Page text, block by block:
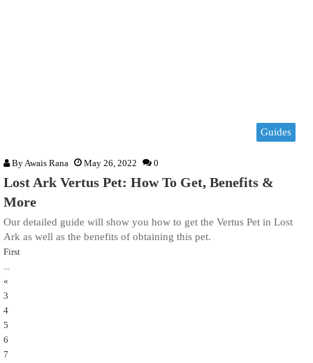
Guides
ByAwais Rana May 26, 2022 0
Lost Ark Vertus Pet: How To Get, Benefits &
More
Our detailed guide will show you how to get the Vertus Pet in Lost
Ark as well as the benefits of obtaining this pet.
First
...
«
3
4
5
6
7